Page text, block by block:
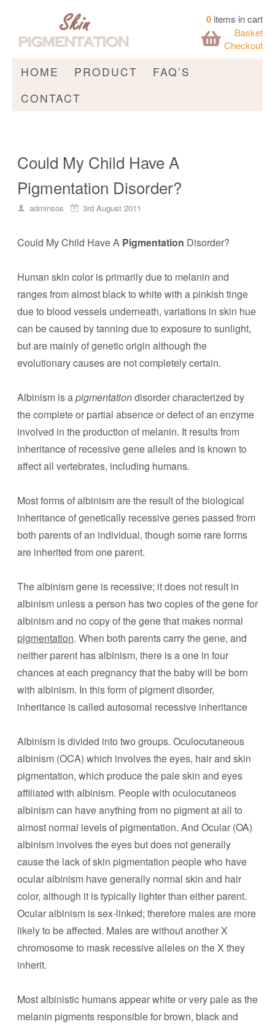
0 items in cart
Basket
Checkout
HOME PRODUCT
FAQ’S
CONTACT
Could My Child Have A
Pigmentation Disorder?
adminsos 3rd August 2011
Could My Child Have A Pigmentation Disorder?
Human skin color is primarily due to melanin and
ranges from almost black to white with a pinkish tinge
due to blood vessels underneath, variations in skin hue
can be caused by tanning due to exposure to sunlight,
but are mainly of genetic origin although the
evolutionary causes are not completely certain.
Albinism is apigmentationdisorder characterized by
the complete or partial absence or defect of an enzyme
involved in the production of melanin. It results from
inheritance of recessive gene alleles and is known to
affect all vertebrates, including humans.
Most forms of albinism are the result of the biological
inheritance of genetically recessive genes passed from
both parents of an individual, though some rare forms
are inherited from one parent.
The albinism gene is recessive; it does not result in
albinism unless a person has two copies of the gene for
albinism and no copy of the gene that makes normal
pigmentation. When both parents carry the gene, and
neither parent has albinism, there is a one in four
chances at each pregnancy that the baby will be born
with albinism. In this form of pigment disorder,
inheritance is called autosomal recessive inheritance
Albinism is divided into two groups. Oculocutaneous
albinism (OCA) which involves the eyes, hair and skin
pigmentation, which produce the pale skin and eyes
affiliated with albinism. People with oculocutaneos
albinism can have anything from no pigment at all to
almost normal levels of pigmentation. And Ocular (OA)
albinism involves the eyes but does not generally
cause the lack of skin pigmentation people who have
ocular albinism have generally normal skin and hair
color, although it is typically lighter than either parent.
Ocular albinism is sex-linked; therefore males are more
likely to be affected. Males are without another X
chromosome to mask recessive alleles on the X they
inherit.
Most albinistic humans appear white or very pale as the
melanin pigments responsible for brown, black and